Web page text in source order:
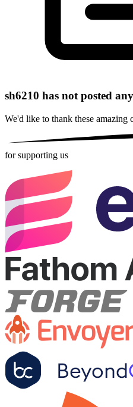
sh6210 has not posted
We'd like to thank these amazing
for supporting us